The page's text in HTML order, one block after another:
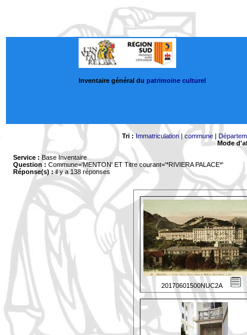
Inventaire général du patrimoine culturel
Tri : Immatriculation|commune|
Mode
Service : Base Inventaire
Question : Commune='MENTON' ET Titre courant='*RIVIERA PALACE*'
Réponse(s) :il y a 138 réponses
20170601500NUC2A